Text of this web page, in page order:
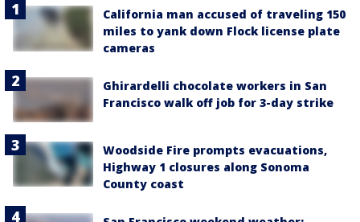
California man accused of traveling 150
miles to yank down Flock license plate
cameras
Ghirardelli chocolate workers in San
Francisco walk off job for 3-day strike
Woodside Fire prompts evacuations,
Highway 1 closures along Sonoma
County coast